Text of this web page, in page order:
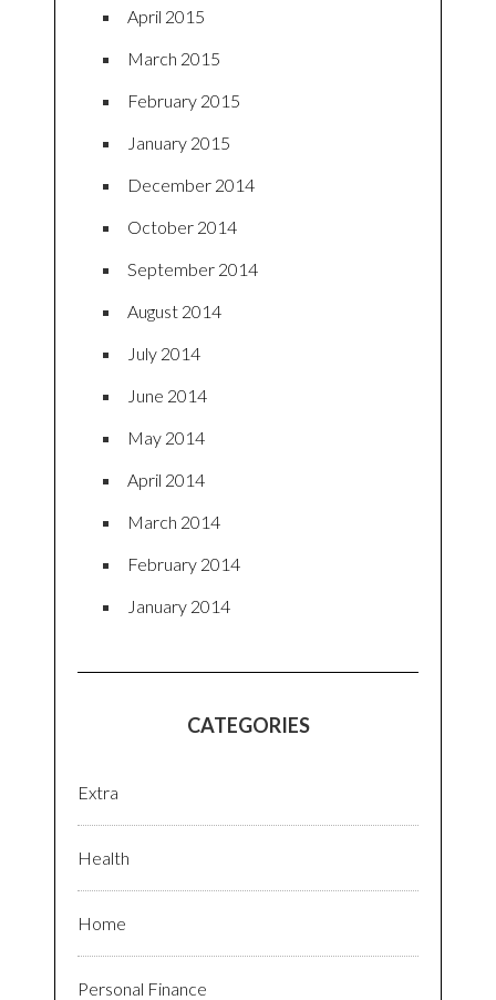
April 2015
March 2015
February 2015
January 2015
December 2014
October 2014
September 2014
August 2014
July 2014
June 2014
May 2014
April 2014
March 2014
February 2014
January 2014
CATEGORIES
Extra
Health
Home
Personal Finance